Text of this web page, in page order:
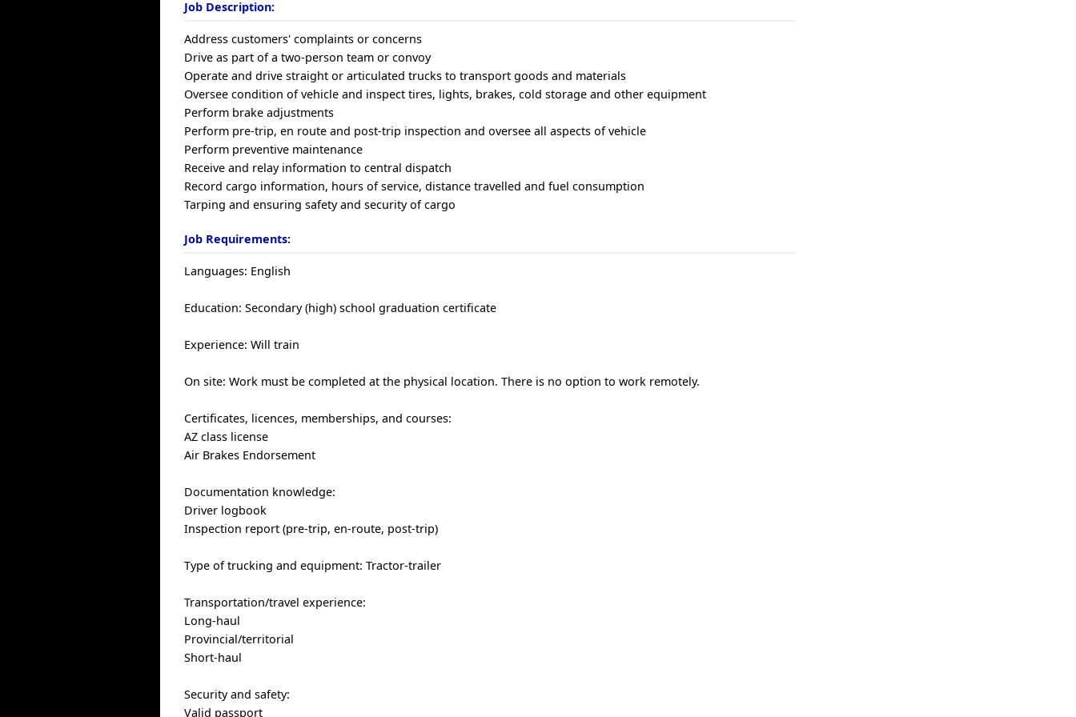
Job Description:
Address customers' complaints or concerns
Drive as part of a two-person team or convoy
Operate and drive straight or articulated trucks to transport goods and materials
Oversee condition of vehicle and inspect tires, lights, brakes, cold storage and other equipment
Perform brake adjustments
Perform pre-trip, en route and post-trip inspection and oversee all aspects of vehicle
Perform preventive maintenance
Receive and relay information to central dispatch
Record cargo information, hours of service, distance travelled and fuel consumption
Tarping and ensuring safety and security of cargo
Job Requirements:
Languages: English
Education: Secondary (high) school graduation certificate
Experience: Will train
On site: Work must be completed at the physical location. There is no option to work remotely.
Certificates, licences, memberships, and courses:
AZ class license
Air Brakes Endorsement
Documentation knowledge:
Driver logbook
Inspection report (pre-trip, en-route, post-trip)
Type of trucking and equipment: Tractor-trailer
Transportation/travel experience:
Long-haul
Provincial/territorial
Short-haul
Security and safety:
Valid passport